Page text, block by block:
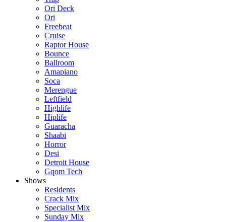
Ori Deck
Ori
Freebeat
Cruise
Raptor House
Bounce
Ballroom
Amapiano
Soca
Merengue
Leftfield
Highlife
Hiplife
Guaracha
Shaabi
Horror
Desi
Detroit House
Gqom Tech
Shows
Residents
Crack Mix
Specialist Mix
Sunday Mix